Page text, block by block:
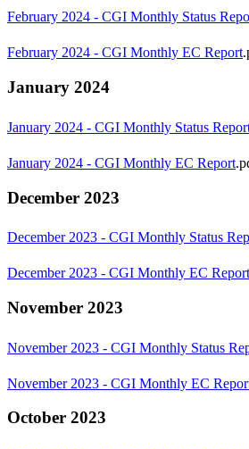
February 2024 - CGI Monthly Status
February 2024 - CGI Monthly EC Report
January 2024
January 2024 - CGI Monthly Status
January 2024 - CGI Monthly EC Report
December 2023
December 2023 - CGI Monthly Status
December 2023 - CGI Monthly EC Report
November 2023
November 2023 - CGI Monthly Status
November 2023 - CGI Monthly EC
October 2023